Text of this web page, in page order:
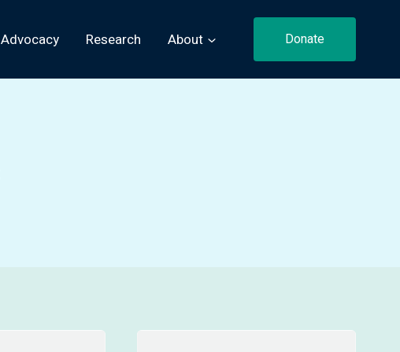
Advocacy Research About Donate